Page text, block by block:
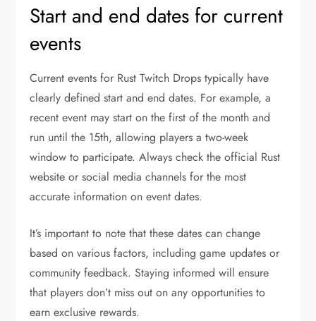
Start and end dates for current
events
Current events for Rust Twitch Drops typically have
clearly defined start and end dates. For example, a
recent event may start on the first of the month and
run until the 15th, allowing players a two-week
window to participate. Always check the official Rust
website or social media channels for the most
accurate information on event dates.
It’s important to note that these dates can change
based on various factors, including game updates or
community feedback. Staying informed will ensure
that players don’t miss out on any opportunities to
earn exclusive rewards.